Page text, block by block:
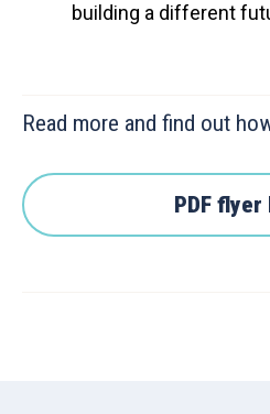
building a different
Read more and find out
PDF flyer